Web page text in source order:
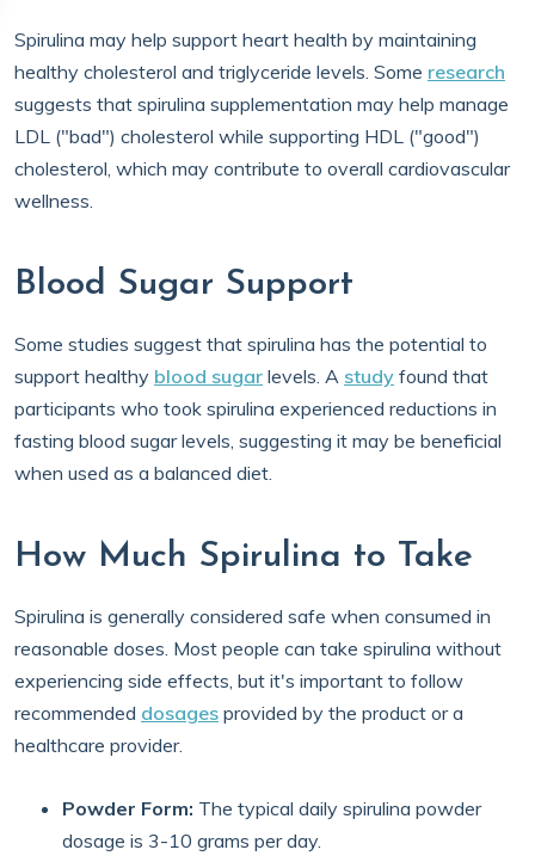
Spirulina may help support heart health by maintaining
healthy cholesterol and triglyceride levels. Some research
suggests that spirulina supplementation may help manage
LDL ("bad") cholesterol while supporting HDL ("good")
cholesterol, which may contribute to overall cardiovascular
wellness.
Blood Sugar Support
Some studies suggest that spirulina has the potential to
support healthy blood sugar levels. A study found that
participants who took spirulina experienced reductions in
fasting blood sugar levels, suggesting it may be beneficial
when used as a balanced diet.
How Much Spirulina to Take
Spirulina is generally considered safe when consumed in
reasonable doses. Most people can take spirulina without
experiencing side effects, but it's important to follow
recommended dosages provided by the product or a
healthcare provider.
Powder Form: The typical daily spirulina powder
dosage is 3-10 grams per day.